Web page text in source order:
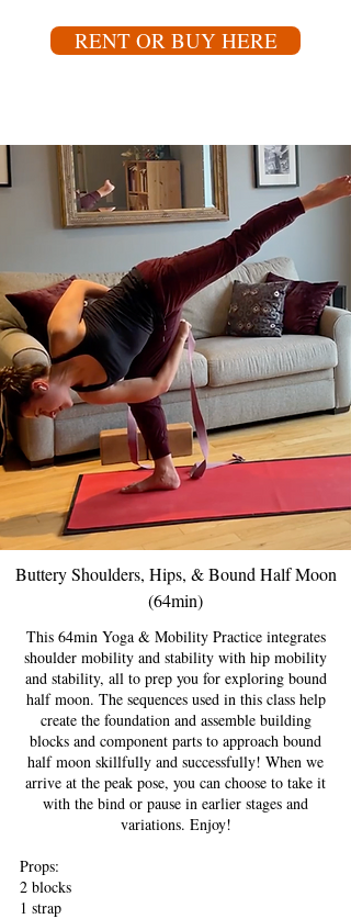
RENT OR BUY HERE
Buttery Shoulders, Hips, & Bound Half Moon
(64min)
This 64min Yoga & Mobility Practice integrates
shoulder mobility and stability with hip mobility
and stability, all to prep you for exploring bound
half moon. The sequences used in this class help
create the foundation and assemble building
blocks and component parts to approach bound
half moon skillfully and successfully! When we
arrive at the peak pose, you can choose to take it
with the bind or pause in earlier stages and
variations. Enjoy!
Props:
2 blocks
1 strap